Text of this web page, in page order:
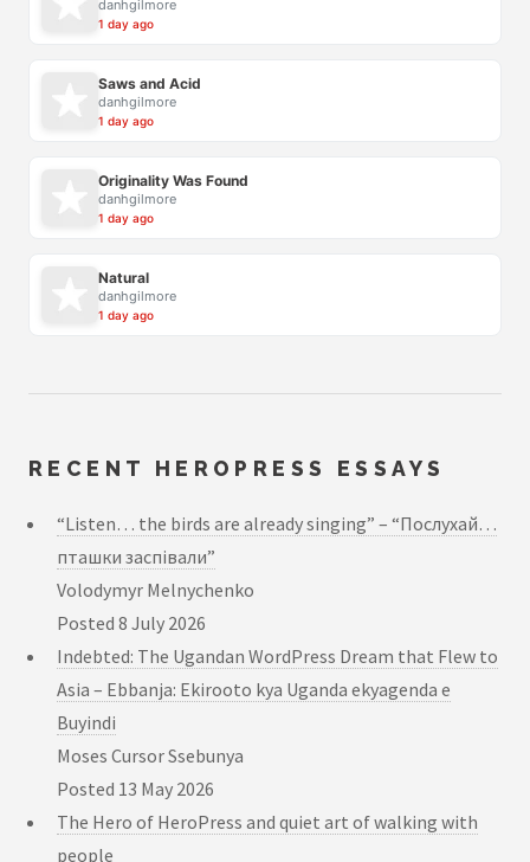
danhgilmore
1 day ago
Saws and Acid
danhgilmore
1 day ago
Originality Was Found
danhgilmore
1 day ago
Natural
danhgilmore
1 day ago
RECENT HEROPRESS ESSAYS
“Listen… the birds are already singing” – “Послухай…
пташки заспівали”
Volodymyr Melnychenko
Posted 8 July 2026
Indebted: The Ugandan WordPress Dream that Flew to
Asia – Ebbanja: Ekirooto kya Uganda ekyagenda e
Buyindi
Moses Cursor Ssebunya
Posted 13 May 2026
The Hero of HeroPress and quiet art of walking with
people